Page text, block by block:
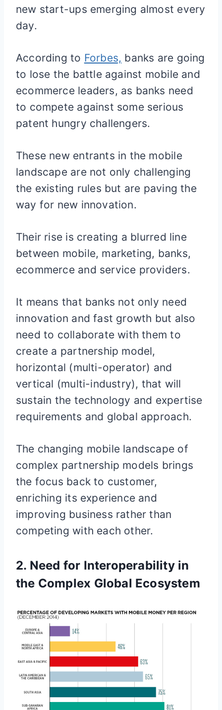
new start-ups emerging almost every
day.
According to Forbes, banks are going
to lose the battle against mobile and
ecommerce leaders, as banks need
to compete against some serious
patent hungry challengers.
These new entrants in the mobile
landscape are not only challenging
the existing rules but are paving the
way for new innovation.
Their rise is creating a blurred line
between mobile, marketing, banks,
ecommerce and service providers.
It means that banks not only need
innovation and fast growth but also
need to collaborate with them to
create a partnership model,
horizontal (multi-operator) and
vertical (multi-industry), that will
sustain the technology and expertise
requirements and global approach.
The changing mobile landscape of
complex partnership models brings
the focus back to customer,
enriching its experience and
improving business rather than
competing with each other.
2. Need for Interoperability in
the Complex Global Ecosystem